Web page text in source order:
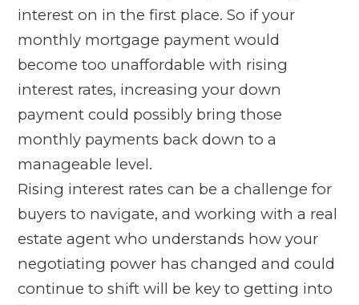
interest on in the first place. So if your
monthly mortgage payment would
become too unaffordable with rising
interest rates, increasing your down
payment could possibly bring those
monthly payments back down to a
manageable level.
Rising interest rates can be a challenge for
buyers to navigate, and working with a real
estate agent who understands how your
negotiating power has changed and could
continue to shift will be key to getting into